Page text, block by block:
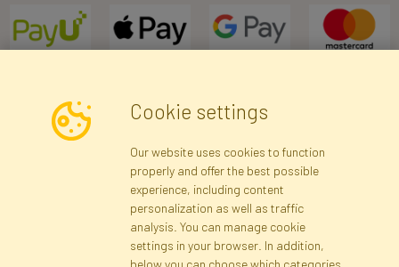
Newsletter
Subscribe
Registration Privacy Policy
Site map
Cookie settings
Our website uses cookies to function
properly and offer the best possible
experience, including content
personalization as well as traffic
analysis. You can manage cookie
settings in your browser. In addition,
below you can choose which categories